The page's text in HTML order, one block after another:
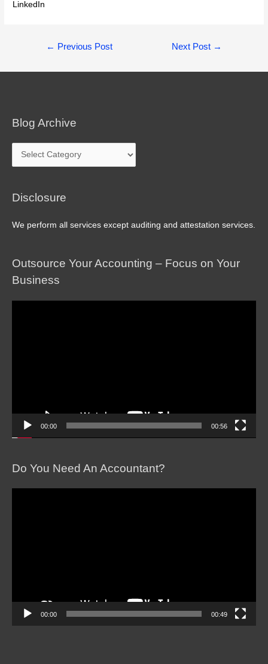
LinkedIn
← Previous Post Next Post →
Blog Archive
Blog
Archive
Disclosure
We perform all services except auditing and attestation services.
Outsource Your Accounting – Focus on Your
Business
00:00 00:56
Do You Need An Accountant?
00:00 00:49